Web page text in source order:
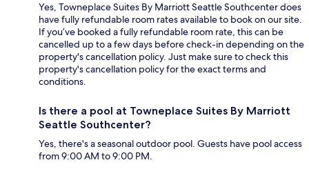
Yes, Towneplace Suites By Marriott Seattle Southcenter does
have fully refundable room rates available to book on our site.
If you’ve booked a fully refundable room rate, this can be
cancelled up to a few days before check-in depending on the
property's cancellation policy. Just make sure to check this
property's cancellation policy for the exact terms and
conditions.
Is there a pool at Towneplace Suites By Marriott
Seattle Southcenter?
Yes, there's a seasonal outdoor pool. Guests have pool access
from 9:00 AM to 9:00 PM.